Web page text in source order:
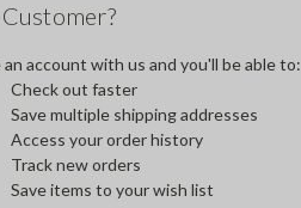
account with us and you'll be able to:
Check out faster
Save multiple shipping addresses
Access your order history
Track new orders
Save items to your wish list